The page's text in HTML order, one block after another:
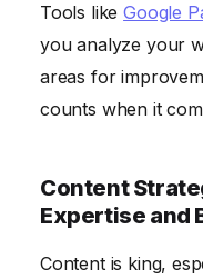
Tools likeGoogle
you analyze your
areas for
counts when it
Content
Expertise and
Content is king,